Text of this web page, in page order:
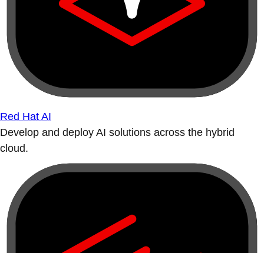
Red Hat AI
Develop and deploy AI solutions across the hybrid
cloud.